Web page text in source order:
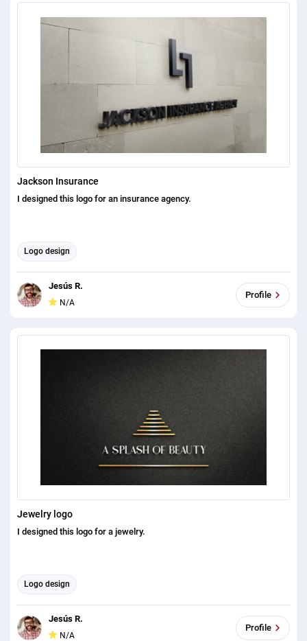
Jackson Insurance
I designed this logo for an insurance agency.
Logo design
Jesús R.
N/A
Profile
Jewelry logo
I designed this logo for a jewelry.
Logo design
Jesús R.
N/A
Profile